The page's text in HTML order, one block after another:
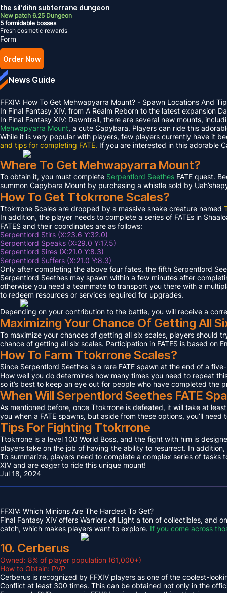
the sil'dihn subterrane dungeon
New patch 6.25 Dungeon
5 formidable bosses
Fresh cosmetic rewards
Form
Order Now
News Guide
FFXIV: How To Get Mehwapyarra Mount? - Spawn Locations And
In Final Fantasy XIV, from A Realm Reborn to the latest expansion
In Final Fantasy XIV: Dawntrail, there are several new mounts,
Mehwapyarra Mount, a cute Capybara. Players can ride this
While it is very popular with players, few players currently have it
and tips for completing FATE. If you are interested in this adorable
Where To Get Mehwapyarra Mount?
To obtain it, you must complete Serpentlord Seethes FATE quest.
summon Capybara Mount by purchasing a whistle sold by
How To Get Ttokrrone Scales?
Ttokrrone Scales are dropped by a massive snake creature named
In addition, the player needs to complete a series of FATEs in
FATES and their coordinates are as follows:
Serpentlord Stirs (X:23.6 Y:32.0)
Serpentlord Speaks (X:29.0 Y:17.5)
Serpentlord Sires (X:21.0 Y:8.3)
Serpentlord Suffers (X:21.0 Y:8.3)
Only after completing the above four fates, the fifth Serpentlord
Serpentlord Seethes may spawn within a few minutes after
otherwise you need a teammate to transport you there with a
to redeem resources or services required for upgrades.
Depending on your contribution to the battle, you will receive a
Maximizing Your Chance Of Getting All
To maximize your chances of getting all six scales, players should
chance of getting all six scales. Participation in FATES is based on
How To Farm Ttokrrone Scales?
Since Serpentlord Seethes is a rare FATE spawn at the end of a
How well you do determines how many times you need to repeat
so it’s best to keep an eye out for people who have completed the
When Will Serpentlord Seethes FATE
As mentioned before, once Ttokrrone is defeated, it will take at
you when a FATE spawns, but aside from these options, you’ll
Tips For Fighting Ttokrrone
Ttokrrone is a level 100 World Boss, and the fight with him is
players take on the job of having the ability to resurrect. In
To summarize, players need to complete a complex series of
XIV and are eager to ride this unique mount!
Jul 18, 2024
FFXIV: Which Minions Are The Hardest To Get?
Final Fantasy XIV offers Warriors of Light a ton of collectibles, and
catch, which makes players want to explore. If you come across
10. Cerberus
Owned: 8% of player population (61,000+)
How to Obtain: PVP
Cerberus is recognized by FFXIV players as one of the coolest-
Conflict at least 300 times. This can be obtained not only in the